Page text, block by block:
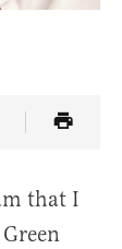
Social
LinkArticle
that I